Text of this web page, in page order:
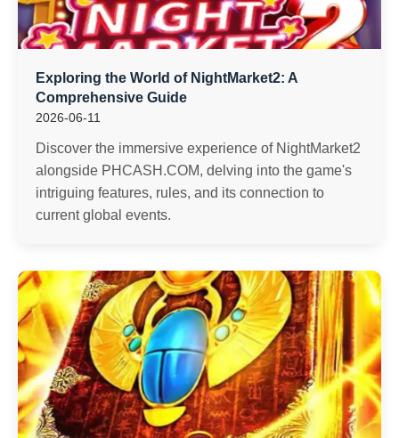
Exploring the World of NightMarket2: A
Comprehensive Guide
2026-06-11
Discover the immersive experience of NightMarket2
alongside PHCASH.COM, delving into the game's
intriguing features, rules, and its connection to
current global events.